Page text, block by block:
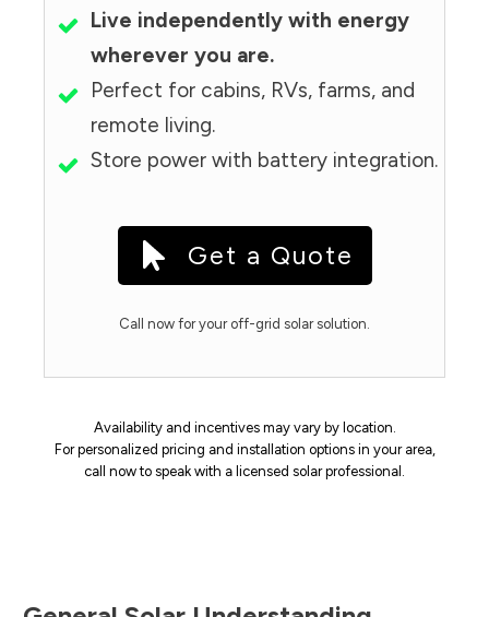
Live independently with energy
wherever you are.
Perfect for cabins, RVs, farms, and
remote living.
Store power with battery integration.
Get a Quote
Call now for your off-grid solar solution.
Availability and incentives may vary by location.
For personalized pricing and installation options in your area,
call now to speak with a licensed solar professional.